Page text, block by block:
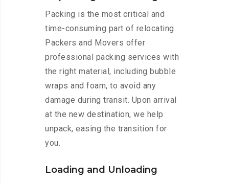
Packing is the most critical and
time-consuming part of relocating.
Packers and Movers offer
professional packing services with
the right material, including bubble
wraps and foam, to avoid any
damage during transit. Upon arrival
at the new destination, we help
unpack, easing the transition for
you.
Loading and Unloading